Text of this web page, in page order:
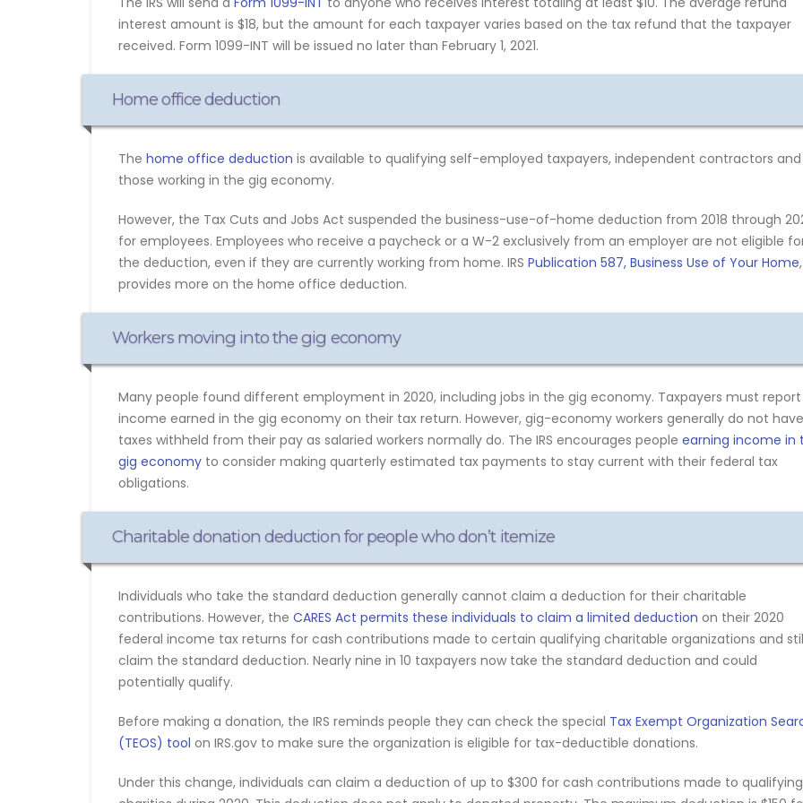
interest amount is $18, but the amount for each taxpayer varies based on the tax refund that the taxpayer
received. Form 1099-INT will be issued no later than February 1, 2021.
Home office deduction
The home office deduction is available to qualifying self-employed taxpayers, independent contractors and
those working in the gig economy.
However, the Tax Cuts and Jobs Act suspended the business-use-of-home deduction from 2018 through
for employees. Employees who receive a paycheck or a W-2 exclusively from an employer are not eligible
the deduction, even if they are currently working from home. IRS Publication 587, Business Use of Your Home,
provides more on the home office deduction.
Workers moving into the gig economy
Many people found different employment in 2020, including jobs in the gig economy. Taxpayers must report
income earned in the gig economy on their tax return. However, gig-economy workers generally do not have
taxes withheld from their pay as salaried workers normally do. The IRS encourages people earning income in
gig economy to consider making quarterly estimated tax payments to stay current with their federal tax
obligations.
Charitable donation deduction for people who don’t itemize
Individuals who take the standard deduction generally cannot claim a deduction for their charitable
contributions. However, the CARES Act permits these individuals to claim a limited deduction on their 2020
federal income tax returns for cash contributions made to certain qualifying charitable organizations and
claim the standard deduction. Nearly nine in 10 taxpayers now take the standard deduction and could
potentially qualify.
Before making a donation, the IRS reminds people they can check the special Tax Exempt Organization
(TEOS) tool on IRS.gov to make sure the organization is eligible for tax-deductible donations.
Under this change, individuals can claim a deduction of up to $300 for cash contributions made to qualifying